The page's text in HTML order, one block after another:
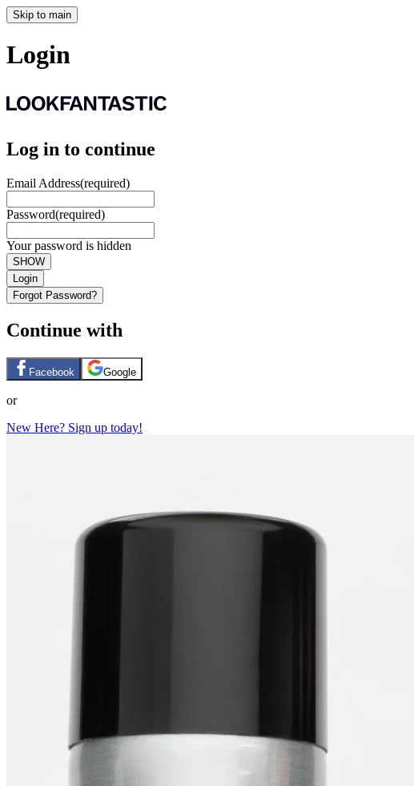
Skip to main
Login
Log in to continue
Email Address(required)
Password(required)
Your password is hidden
SHOW
Login
Forgot Password?
Continue with
Facebook Google
or
New Here? Sign up today!